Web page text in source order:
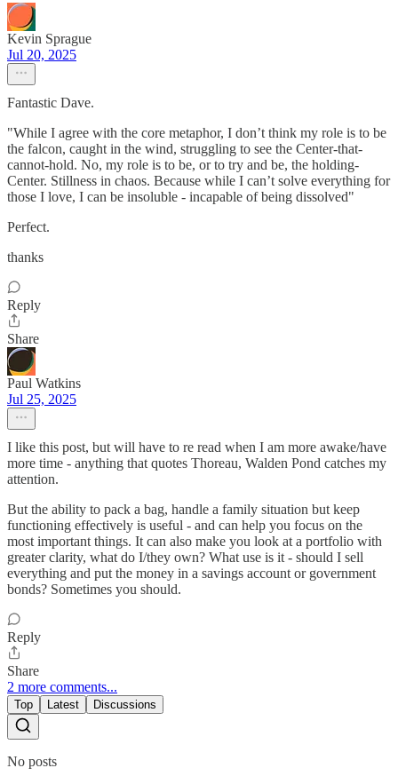
Kevin Sprague
Jul 20, 2025
Fantastic Dave.
"While I agree with the core metaphor, I don’t think my role is to be
the falcon, caught in the wind, struggling to see the Center-that-
cannot-hold. No, my role is to be, or to try and be, the holding-
Center. Stillness in chaos. Because while I can’t solve everything for
those I love, I can be insoluble - incapable of being dissolved"
Perfect.
thanks
Reply
Share
Paul Watkins
Jul 25, 2025
I like this post, but will have to re read when I am more awake/have
more time - anything that quotes Thoreau, Walden Pond catches my
attention.
But the ability to pack a bag, handle a family situation but keep
functioning effectively is useful - and can help you focus on the
most important things. It can also make you look at a portfolio with
greater clarity, what do I/they own? What use is it - should I sell
everything and put the money in a savings account or government
bonds? Sometimes you should.
Reply
Share
2 more comments...
Top Latest Discussions
No posts